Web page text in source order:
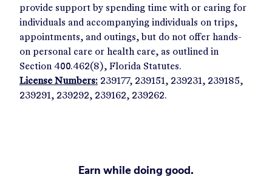
provide support by spending time with or caring for
individuals and accompanying individuals on trips,
appointments, and outings, but do not offer hands-
on personal care or health care, as outlined in
Section 400.462(8), Florida Statutes.
License Numbers: 239177, 239151, 239231, 239185,
239291, 239292, 239162, 239262.
Earn while doing good.